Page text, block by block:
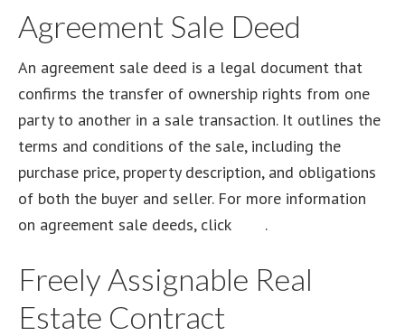
Agreement Sale Deed
An agreement sale deed is a legal document that
confirms the transfer of ownership rights from one
party to another in a sale transaction. It outlines the
terms and conditions of the sale, including the
purchase price, property description, and obligations
of both the buyer and seller. For more information
on agreement sale deeds, click
.
Freely Assignable Real
Estate Contract